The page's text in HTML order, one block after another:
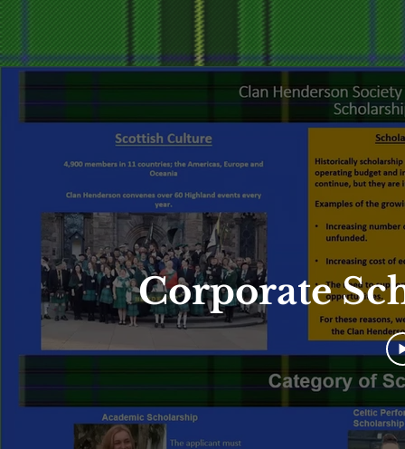
Corporate